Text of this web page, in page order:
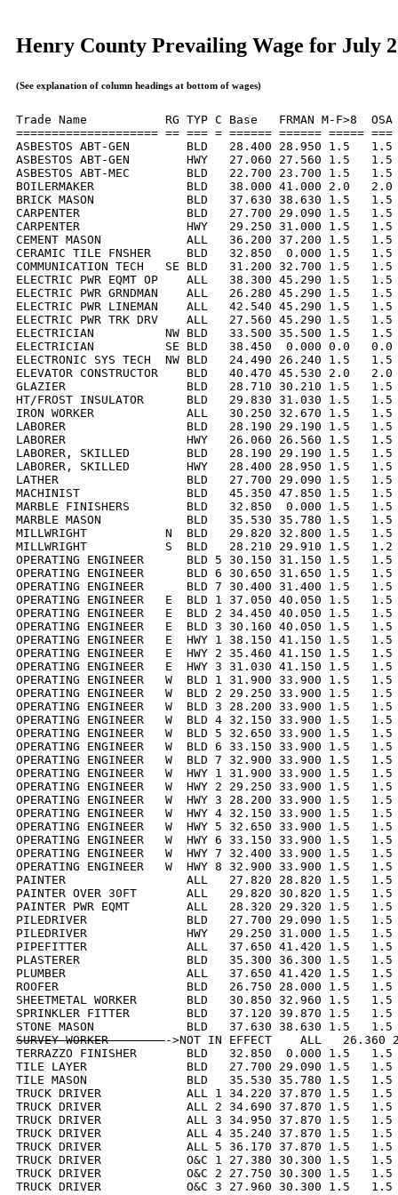
Henry County Prevailing Wage for July
(See explanation of column headings at bottom of wages)
Trade Name           RG TYP C Base   FRMAN M-F>8
==================== == === = ====== ====== =====
ASBESTOS ABT-GEN        BLD   28.400 28.950 1.5
ASBESTOS ABT-GEN        HWY   27.060 27.560 1.5
ASBESTOS ABT-MEC        BLD   22.700 23.700 1.5
BOILERMAKER             BLD   38.000 41.000 2.0
BRICK MASON             BLD   37.630 38.630 1.5
CARPENTER               BLD   27.700 29.090 1.5
CARPENTER               HWY   29.250 31.000 1.5
CEMENT MASON            ALL   36.200 37.200 1.5
CERAMIC TILE FNSHER     BLD   32.850  0.000 1.5
COMMUNICATION TECH   SE BLD   31.200 32.700 1.5
ELECTRIC PWR EQMT OP    ALL   38.300 45.290 1.5
ELECTRIC PWR GRNDMAN    ALL   26.280 45.290 1.5
ELECTRIC PWR LINEMAN    ALL   42.540 45.290 1.5
ELECTRIC PWR TRK DRV    ALL   27.560 45.290 1.5
ELECTRICIAN          NW BLD   33.500 35.500 1.5
ELECTRICIAN          SE BLD   38.450  0.000 0.0
ELECTRONIC SYS TECH  NW BLD   24.490 26.240 1.5
ELEVATOR CONSTRUCTOR    BLD   40.470 45.530 2.0
GLAZIER                 BLD   28.710 30.210 1.5   1.5
HT/FROST INSULATOR      BLD   29.830 31.030 1.5
IRON WORKER             ALL   30.250 32.670 1.5
LABORER                 BLD   28.190 29.190 1.5   1.5
LABORER                 HWY   26.060 26.560 1.5   1.5
LABORER, SKILLED        BLD   28.190 29.190 1.5
LABORER, SKILLED        HWY   28.400 28.950 1.5
LATHER                  BLD   27.700 29.090 1.5   1.5
MACHINIST               BLD   45.350 47.850 1.5   1.5
MARBLE FINISHERS        BLD   32.850  0.000 1.5
MARBLE MASON            BLD   35.530 35.780 1.5
MILLWRIGHT           N  BLD   29.820 32.800 1.5
MILLWRIGHT           S  BLD   28.210 29.910 1.5
OPERATING ENGINEER      BLD 5 30.150 31.150 1.5
OPERATING ENGINEER      BLD 6 30.650 31.650 1.5
OPERATING ENGINEER      BLD 7 30.400 31.400 1.5
OPERATING ENGINEER   E  BLD 1 37.050 40.050 1.5
OPERATING ENGINEER   E  BLD 2 34.450 40.050 1.5
OPERATING ENGINEER   E  BLD 3 30.160 40.050 1.5
OPERATING ENGINEER   E  HWY 1 38.150 41.150 1.5
OPERATING ENGINEER   E  HWY 2 35.460 41.150 1.5
OPERATING ENGINEER   E  HWY 3 31.030 41.150 1.5
OPERATING ENGINEER   W  BLD 1 31.900 33.900 1.5
OPERATING ENGINEER   W  BLD 2 29.250 33.900 1.5
OPERATING ENGINEER   W  BLD 3 28.200 33.900 1.5
OPERATING ENGINEER   W  BLD 4 32.150 33.900 1.5
OPERATING ENGINEER   W  BLD 5 32.650 33.900 1.5
OPERATING ENGINEER   W  BLD 6 33.150 33.900 1.5
OPERATING ENGINEER   W  BLD 7 32.900 33.900 1.5
OPERATING ENGINEER   W  HWY 1 31.900 33.900 1.5
OPERATING ENGINEER   W  HWY 2 29.250 33.900 1.5
OPERATING ENGINEER   W  HWY 3 28.200 33.900 1.5
OPERATING ENGINEER   W  HWY 4 32.150 33.900 1.5
OPERATING ENGINEER   W  HWY 5 32.650 33.900 1.5
OPERATING ENGINEER   W  HWY 6 33.150 33.900 1.5
OPERATING ENGINEER   W  HWY 7 32.400 33.900 1.5
OPERATING ENGINEER   W  HWY 8 32.900 33.900 1.5
PAINTER                 ALL   27.820 28.820 1.5   1.5
PAINTER OVER 30FT       ALL   29.820 30.820 1.5
PAINTER PWR EQMT        ALL   28.320 29.320 1.5
PILEDRIVER              BLD   27.700 29.090 1.5   1.5
PILEDRIVER              HWY   29.250 31.000 1.5
PIPEFITTER              ALL   37.650 41.420 1.5   1.5
PLASTERER               BLD   35.300 36.300 1.5
PLUMBER                 ALL   37.650 41.420 1.5   1.5
ROOFER                  BLD   26.750 28.000 1.5   1.5
SHEETMETAL WORKER       BLD   30.850 32.960 1.5
SPRINKLER FITTER        BLD   37.120 39.870 1.5
SURVEY WORKER ->NOT IN EFFECT    ALL
TERRAZZO FINISHER       BLD   32.850  0.000 1.5
TILE LAYER              BLD   27.700 29.090 1.5   1.5
TILE MASON              BLD   35.530 35.780 1.5   1.5
TRUCK DRIVER            ALL 1 34.220 37.870 1.5
TRUCK DRIVER            ALL 2 34.690 37.870 1.5
TRUCK DRIVER            ALL 3 34.950 37.870 1.5
TRUCK DRIVER            ALL 4 35.240 37.870 1.5
TRUCK DRIVER            ALL 5 36.170 37.870 1.5
TRUCK DRIVER            O&C 1 27.380 30.300 1.5
TRUCK DRIVER            O&C 2 27.750 30.300 1.5
TRUCK DRIVER            O&C 3 27.960 30.300 1.5